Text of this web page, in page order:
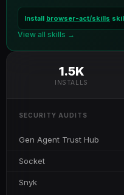
Install browser-act/skills
View all skills →
1.5K
INSTALLS
SECURITY AUDITS
Gen Agent Trust Hub
Socket
Snyk